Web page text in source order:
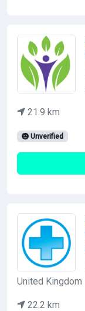
21.9 km
Unverified
United Kingdom
22.2 km